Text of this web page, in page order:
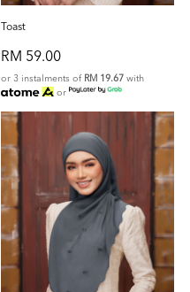
Toast
RM 59.00
or 3 instalments of RM 19.67 with
or